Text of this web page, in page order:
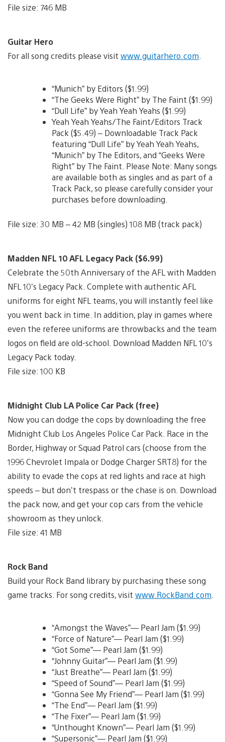
File size: 746 MB
Guitar Hero
For all song credits please visit www.guitarhero.com.
“Munich” by Editors ($1.99)
“The Geeks Were Right” by The Faint ($1.99)
“Dull Life” by Yeah Yeah Yeahs ($1.99)
Yeah Yeah Yeahs/The Faint/Editors Track
Pack ($5.49) – Downloadable Track Pack
featuring “Dull Life” by Yeah Yeah Yeahs,
“Munich” by The Editors, and “Geeks Were
Right” by The Faint. Please Note: Many songs
are available both as singles and as part of a
Track Pack, so please carefully consider your
purchases before downloading.
File size: 30 MB – 42 MB (singles) 108 MB (track pack)
Madden NFL 10 AFL Legacy Pack ($6.99)
Celebrate the 50th Anniversary of the AFL with Madden
NFL 10’s Legacy Pack. Complete with authentic AFL
uniforms for eight NFL teams, you will instantly feel like
you went back in time. In addition, play in games where
even the referee uniforms are throwbacks and the team
logos on field are old-school. Download Madden NFL 10’s
Legacy Pack today.
File size: 100 KB
Midnight Club LA Police Car Pack (free)
Now you can dodge the cops by downloading the free
Midnight Club Los Angeles Police Car Pack. Race in the
Border, Highway or Squad Patrol cars (choose from the
1996 Chevrolet Impala or Dodge Charger SRT8) for the
ability to evade the cops at red lights and race at high
speeds – but don’t trespass or the chase is on. Download
the pack now, and get your cop cars from the vehicle
showroom as they unlock.
File size: 41 MB
Rock Band
Build your Rock Band library by purchasing these song
game tracks. For song credits, visit www.RockBand.com.
“Amongst the Waves”— Pearl Jam ($1.99)
“Force of Nature”— Pearl Jam ($1.99)
“Got Some”— Pearl Jam ($1.99)
“Johnny Guitar”— Pearl Jam ($1.99)
“Just Breathe”— Pearl Jam ($1.99)
“Speed of Sound”— Pearl Jam ($1.99)
“Gonna See My Friend”— Pearl Jam ($1.99)
“The End”— Pearl Jam ($1.99)
“The Fixer”— Pearl Jam ($1.99)
“Unthought Known”— Pearl Jam ($1.99)
“Supersonic”— Pearl Jam ($1.99)